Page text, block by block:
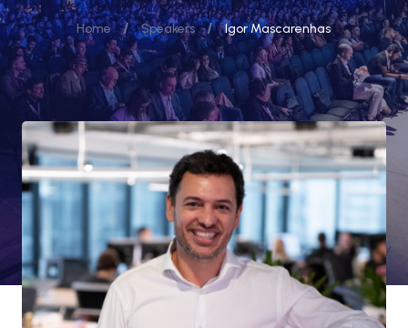
Home / Speakers / Igor Mascarenhas